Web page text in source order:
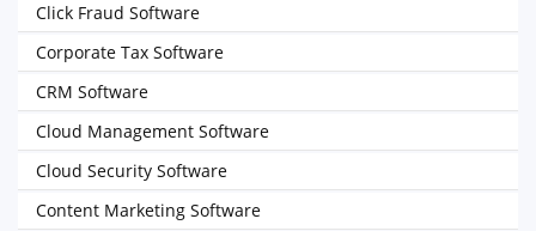
Click Fraud Software
Corporate Tax Software
CRM Software
Cloud Management Software
Cloud Security Software
Content Marketing Software